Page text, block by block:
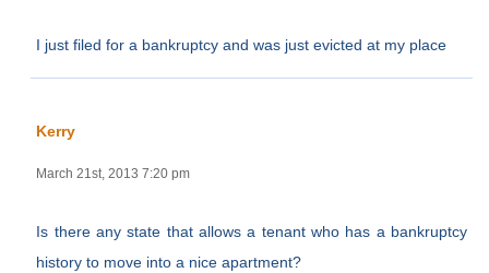
I just filed for a bankruptcy and was just evicted at my place
Kerry
March 21st, 2013 7:20 pm
Is there any state that allows a tenant who has a bankruptcy
history to move into a nice apartment?